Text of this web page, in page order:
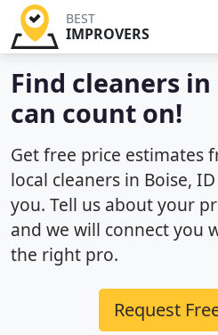
BEST
IMPROVERS
Find cleaners in
can count on!
Get free price estimates
local cleaners in Boise,
you. Tell us about your
and we will connect you
the right pro.
Request